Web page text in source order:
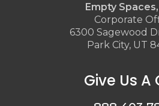
Empty Spaces,
Corporate
6300 Sagewood
Park City, UT
Give Us A